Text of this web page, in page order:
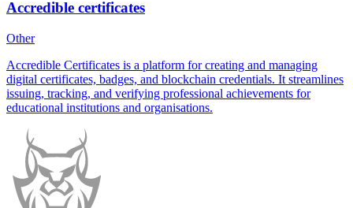
Accredible certificates
Other
Accredible Certificates is a platform for creating and managing
digital certificates, badges, and blockchain credentials. It streamlines
issuing, tracking, and verifying professional achievements for
educational institutions and organisations.